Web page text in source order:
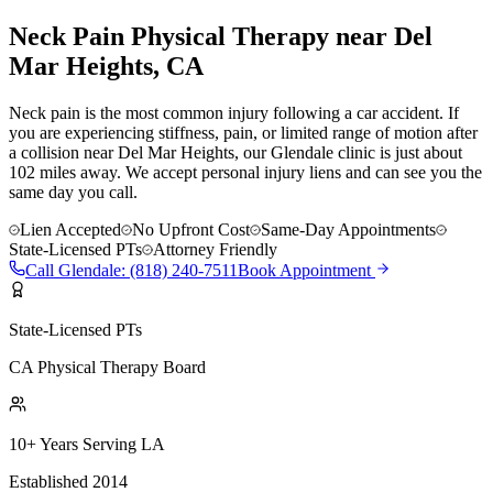
Neck Pain Physical Therapy near Del
Mar Heights, CA
Neck pain is the most common injury following a car accident. If
you are experiencing stiffness, pain, or limited range of motion after
a collision near Del Mar Heights, our Glendale clinic is just about
102 miles away. We accept personal injury liens and can see you the
same day you call.
Lien Accepted
No Upfront Cost
Same-Day Appointments
State-Licensed PTs
Attorney Friendly
Call Glendale: (818) 240-7511Book Appointment
State-Licensed PTs
CA Physical Therapy Board
10+ Years Serving LA
Established 2014